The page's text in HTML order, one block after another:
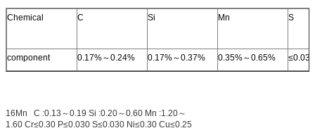
Chemical C Si Mn S
component 0.17%～0.24% 0.17%～0.37% 0.35%～0.65%
16Mn C :0.13～0.19 Si :0.20～0.60 Mn :1.20～
1.60 Cr≤0.30 P≤0.030 S≤0.030 Ni≤0.30 Cu≤0.25